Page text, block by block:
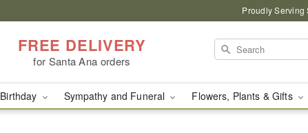
Proudly Serving
FREE DELIVERY
for Santa Ana orders
Birthday Sympathy and Funeral Flowers, Plants & Gifts